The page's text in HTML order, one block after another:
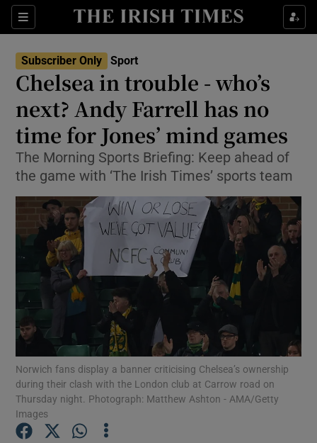
Sections
Show Property sub sections
Show Health sub sections
Show Life & Style sub sections
Show Culture sub sections
Show Environment sub sections
Show Technology sub sections
Show Science sub sections
Subscriber Only Sport
Chelsea in trouble - who’s
next? Andy Farrell has no
time for Jones’ mind games
The Morning Sports Briefing: Keep ahead of
the game with ‘The Irish Times’ sports team
Norwich fans display a banner criticising Chelsea’s ownership
during their clash with the London club at Carrow road on
Thursday night. Photograph: Matthew Ashton - AMA/Getty
Images